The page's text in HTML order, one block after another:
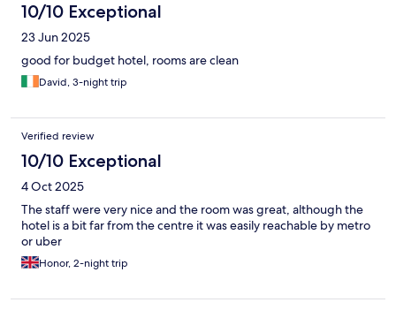
10/10 Exceptional
23 Jun 2025
good for budget hotel, rooms are clean
David, 3-night trip
Verified review
10/10 Exceptional
4 Oct 2025
The staff were very nice and the room was great, although the
hotel is a bit far from the centre it was easily reachable by metro
or uber
Honor, 2-night trip